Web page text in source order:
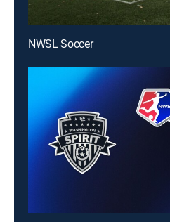
NWSL Soccer